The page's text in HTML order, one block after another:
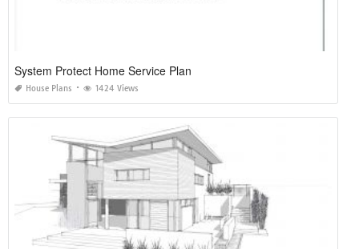
System Protect Home Service Plan
House Plans 1424 Views